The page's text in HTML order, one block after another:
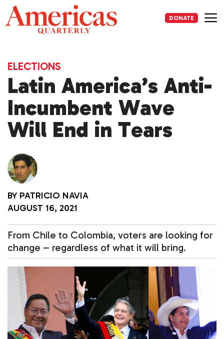
Skip
to
content
DONATE
ELECTIONS
Latin America’s Anti-
Incumbent Wave
Will End in Tears
BY PATRICIO NAVIA
AUGUST 16, 2021
From Chile to Colombia, voters are looking for
change – regardless of what it will bring.